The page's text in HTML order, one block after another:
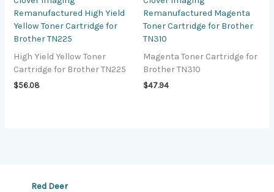
Remanufactured High Yield
Yellow Toner Cartridge for
Brother TN225
High Yield Yellow Toner
Cartridge for Brother TN225
$56.08
Remanufactured Magenta
Toner Cartridge for Brother
TN310
Magenta Toner Cartridge for
Brother TN310
$47.94
Red Deer